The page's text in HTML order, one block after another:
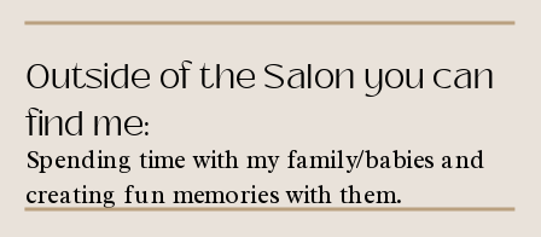
Outside of the Salon you can
find me:
Spending time with my family/babies and
creating fun memories with them.